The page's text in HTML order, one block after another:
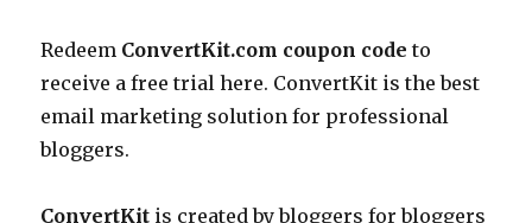
Redeem ConvertKit.com coupon code to
receive a free trial here. ConvertKit is the best
email marketing solution for professional
bloggers.
ConvertKit is created by bloggers for bloggers